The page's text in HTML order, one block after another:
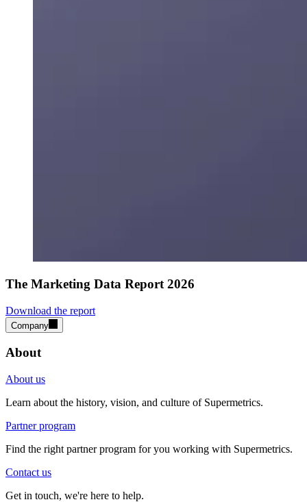
The Marketing Data Report 2026
Download the report
Company
About
About us
Learn about the history, vision, and culture of Supermetrics.
Partner program
Find the right partner program for you working with Supermetrics.
Contact us
Get in touch, we're here to help.